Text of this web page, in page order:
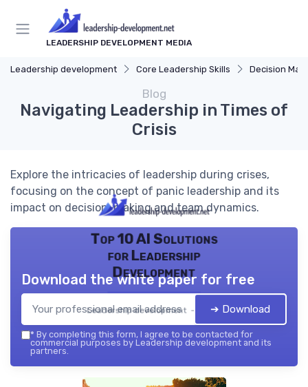
LEADERSHIP DEVELOPMENT MEDIA
Leadership development Core Leadership Skills Decision
Blog
Navigating Leadership in Times of
Crisis
Explore the intricacies of leadership during crises,
focusing on the concept of panic leadership and its
impact on decision-making and team dynamics.
Top 10 AI Solutions
for Leadership
Development
Leadership development — 2026
Download the white paper for free
➔ Download
* By completing this form, I agree to be contacted for
commercial purposes by Leadership development and its
partners.